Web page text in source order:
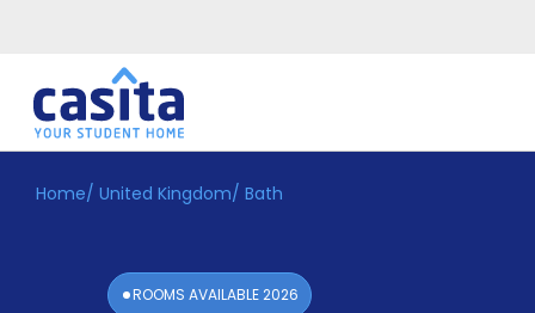
Home EN GBP
Home/ United Kingdom/ Bath
ROOMS AVAILABLE2026